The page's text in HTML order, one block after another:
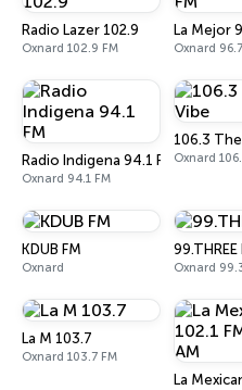
Radio Lazer 102.9
Oxnard 102.9 FM
La Mejor
Oxnard
Radio Indigena 94.1 FM
Oxnard 94.1 FM
106.3
Oxnard
KDUB FM
Oxnard
99.THREE
Oxnard
La M 103.7
Oxnard 103.7 FM
La